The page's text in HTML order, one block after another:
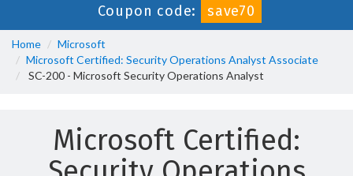
Coupon code:
save70
Home
Microsoft
Microsoft Certified: Security Operations Analyst Associate
SC-200 - Microsoft Security Operations Analyst
Microsoft Certified: